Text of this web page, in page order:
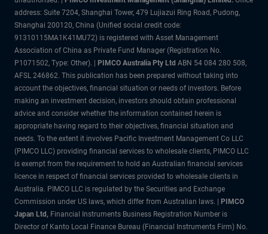
address: Suite 7204, Shanghai Tower, 479 Lujiazui Ring Road, Pudong,
Shanghai 200120, China (Unified social credit code:
91310115MA1K41MU72) is registered with Asset Management
Association of China as Private Fund Manager (Registration No.
P1071502, Type: Other). | PIMCO Australia Pty Ltd ABN 54 084 280 508,
AFSL 246862. This publication has been prepared without taking into
account the objectives, financial situation or needs of investors. Before
making an investment decision, investors should obtain professional
advice and consider whether the information contained herein is
appropriate having regard to their objectives, financial situation and
needs. To the extent it involves Pacific Investment Management Co LLC
(PIMCO LLC) providing financial services to wholesale clients, PIMCO LLC
is exempt from the requirement to hold an Australian financial services
licence in respect of financial services provided to wholesale clients in
Australia. PIMCO LLC is regulated by the Securities and Exchange
Commission under US laws, which differ from Australian laws. | PIMCO
Japan Ltd, Financial Instruments Business Registration Number is
Director of Kanto Local Finance Bureau (Financial Instruments Firm) No.